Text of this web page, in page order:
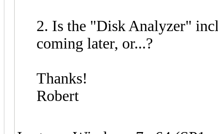
2. Is the "Disk Analyzer"
coming later, or...?
Thanks!
Robert